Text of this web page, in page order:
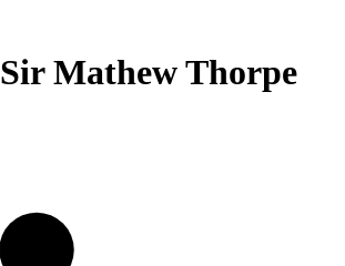
Sir Mathew Thorpe